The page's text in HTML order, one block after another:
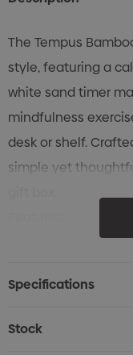
The Tempus
style, featuring a
white sand timer
mindfulness
desk or shelf.
simple yet
* Bamboo
* Calm, minimalist
Specifications
Stock